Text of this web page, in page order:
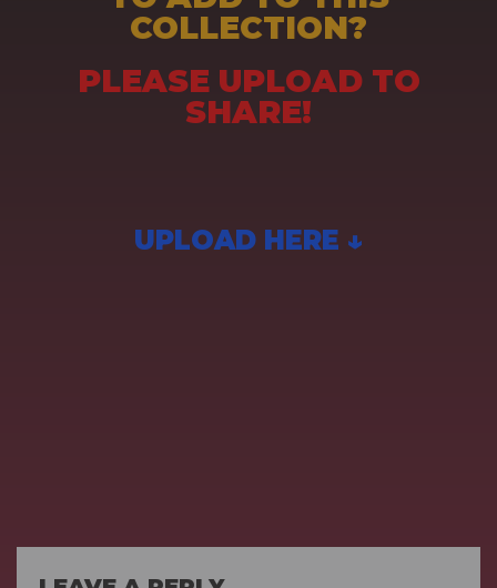
COLLECTION?
PLEASE UPLOAD TO
SHARE!
UPLOAD HERE ↓